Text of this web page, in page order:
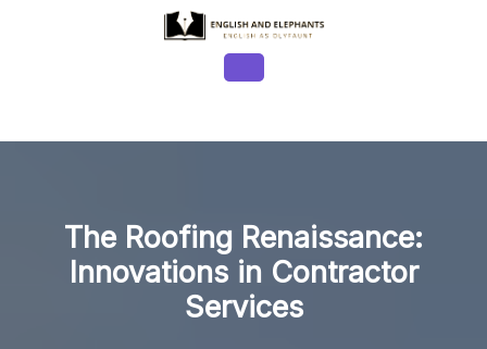
Button
The Roofing Renaissance:
Innovations in Contractor
Services